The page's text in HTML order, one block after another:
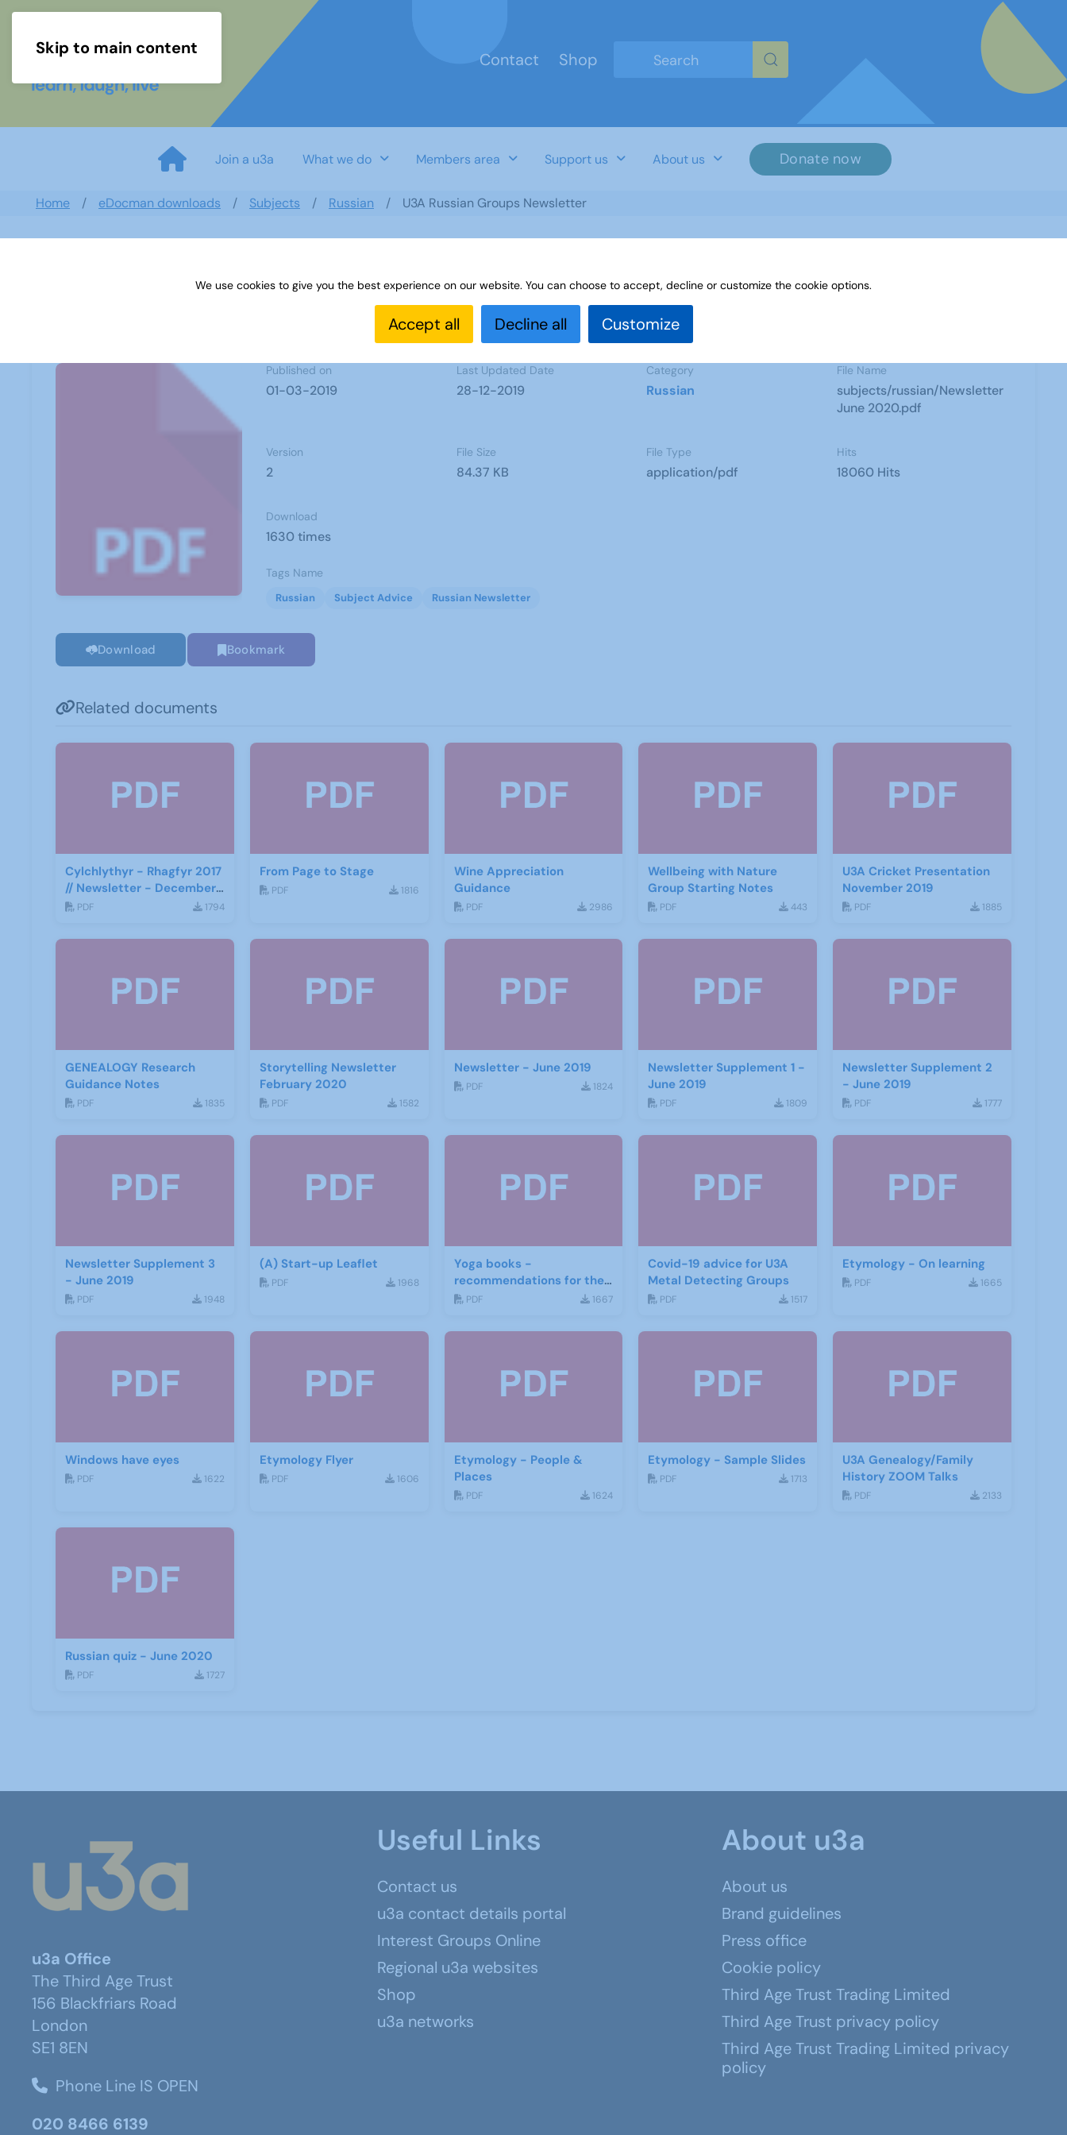
Skip to main content
Contact
Shop
Join a u3a What we do Members area Support us About us Donate now
Home eDocman downloads Subjects Russian U3A Russian Groups Newsletter
Published on
01-03-2019
Last Updated Date
28-12-2019
Category
Russian
File Name
subjects/russian/Newsletter
June 2020.pdf
Version
2
File Size
84.37 KB
File Type
application/pdf
Hits
18060 Hits
Download
1630 times
Tags Name
Russian Subject Advice Russian Newsletter
Download Bookmark
Related documents
Cylchlythyr - Rhagfyr 2017
// Newsletter - December
2017
PDF 1794
From Page to Stage
PDF 1816
Wine Appreciation
Guidance
PDF 2986
Wellbeing with Nature
Group Starting Notes
PDF 443
U3A Cricket Presentation
November 2019
PDF 1885
GENEALOGY Research
Guidance Notes
PDF 1835
Storytelling Newsletter
February 2020
PDF 1582
Newsletter - June 2019
PDF 1824
Newsletter Supplement 1 -
June 2019
PDF 1809
Newsletter Supplement 2
- June 2019
PDF 1777
Newsletter Supplement 3
- June 2019
PDF 1948
(A) Start-up Leaflet
PDF 1968
Yoga books -
recommendations for the
third age
PDF 1667
Covid-19 advice for U3A
Metal Detecting Groups
PDF 1517
Etymology - On learning
PDF 1665
Windows have eyes
PDF 1622
Etymology Flyer
PDF 1606
Etymology - People &
Places
PDF 1624
Etymology - Sample Slides
PDF 1713
U3A Genealogy/Family
History ZOOM Talks
PDF 2133
Russian quiz - June 2020
PDF 1727
u3a Office
The Third Age Trust
156 Blackfriars Road
London
SE1 8EN
Phone Line IS OPEN
020 8466 6139
Useful Links
Contact us
u3a contact details portal
Interest Groups Online
Regional u3a websites
Shop
u3a networks
About u3a
About us
Brand guidelines
Press office
Cookie policy
Third Age Trust Trading Limited
Third Age Trust privacy policy
Third Age Trust Trading Limited privacy
policy
We use cookies to give you the best experience on our website. You can choose to accept, decline or customize the cookie options.
Accept all Decline all Customize